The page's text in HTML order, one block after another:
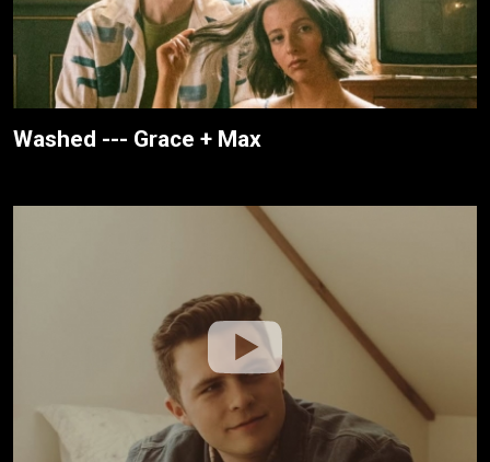
Washed --- Grace + Max